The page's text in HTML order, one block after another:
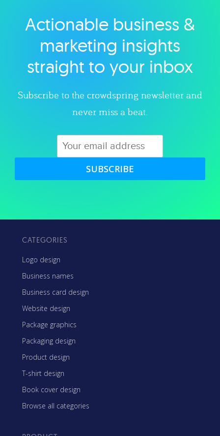
Explore category
Actionable business &
marketing insights
straight to your inbox
Subscribe to the crowdspring newsletter and
never miss a beat.
SUBSCRIBE
CATEGORIES
Logo design
Business names
Business card design
Website design
Package graphics
Packaging design
Product design
T-shirt design
Book cover design
Browse all categories